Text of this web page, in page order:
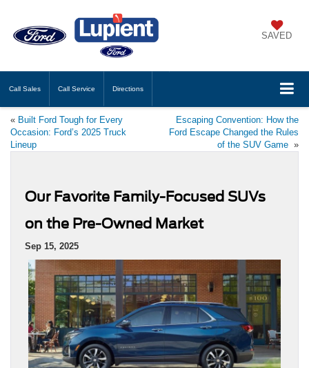
SAVED
Call Sales Call Service Directions
« Built Ford Tough for Every
Occasion: Ford’s 2025 Truck
Lineup
Escaping Convention: How the
Ford Escape Changed the Rules
of the SUV Game »
Our Favorite Family-Focused SUVs
on the Pre-Owned Market
Sep 15, 2025